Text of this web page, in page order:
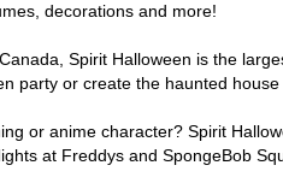
decorations and more!
Spirit Halloween is the
party or create the haunted
or anime character? Spirit
at Freddys and SpongeBob